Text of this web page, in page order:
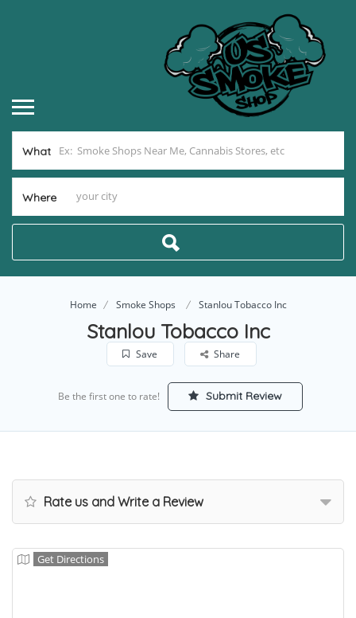
What
Where
Home Smoke Shops Stanlou Tobacco Inc
Stanlou Tobacco Inc
Save Share
Be the first one to rate! Submit Review
Rate us and Write a Review
Get Directions